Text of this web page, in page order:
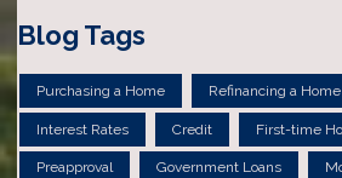
Blog Tags
Purchasing a Home Refinancing a Home
Interest Rates Credit First-time
Preapproval Government Loans